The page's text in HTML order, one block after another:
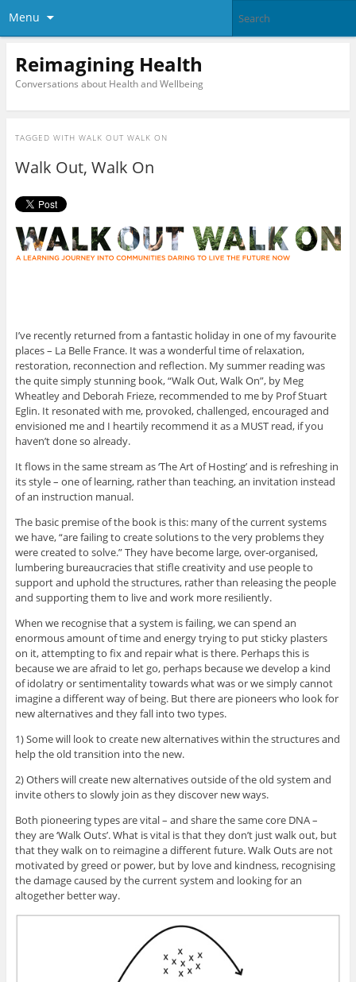
Menu
Reimagining Health
Conversations about Health and Wellbeing
TAGGED WITH WALK OUT WALK ON
Walk Out, Walk On
I’ve recently returned from a fantastic holiday in one of my favourite
places – La Belle France. It was a wonderful time of relaxation,
restoration, reconnection and reflection. My summer reading was
the quite simply stunning book, “Walk Out, Walk On”, by Meg
Wheatley and Deborah Frieze, recommended to me by Prof Stuart
Eglin. It resonated with me, provoked, challenged, encouraged and
envisioned me and I heartily recommend it as a MUST read, if you
haven’t done so already.
It flows in the same stream as ‘The Art of Hosting’ and is refreshing in
its style – one of learning, rather than teaching, an invitation instead
of an instruction manual.
The basic premise of the book is this: many of the current systems
we have, “are failing to create solutions to the very problems they
were created to solve.” They have become large, over-organised,
lumbering bureaucracies that stifle creativity and use people to
support and uphold the structures, rather than releasing the people
and supporting them to live and work more resiliently.
When we recognise that a system is failing, we can spend an
enormous amount of time and energy trying to put sticky plasters
on it, attempting to fix and repair what is there. Perhaps this is
because we are afraid to let go, perhaps because we develop a kind
of idolatry or sentimentality towards what was or we simply cannot
imagine a different way of being. But there are pioneers who look for
new alternatives and they fall into two types.
1) Some will look to create new alternatives within the structures and
help the old transition into the new.
2) Others will create new alternatives outside of the old system and
invite others to slowly join as they discover new ways.
Both pioneering types are vital – and share the same core DNA –
they are ‘Walk Outs’. What is vital is that they don’t just walk out, but
that they walk on to reimagine a different future. Walk Outs are not
motivated by greed or power, but by love and kindness, recognising
the damage caused by the current system and looking for an
altogether better way.